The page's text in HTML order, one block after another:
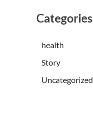
Categories
health
Story
Uncategorized